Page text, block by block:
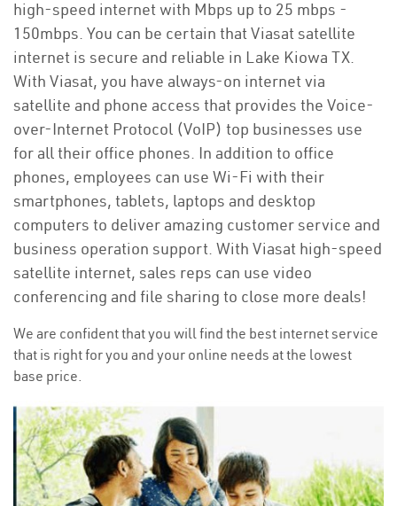
high-speed internet with Mbps up to 25 mbps -
150mbps. You can be certain that Viasat satellite
internet is secure and reliable in Lake Kiowa TX.
With Viasat, you have always-on internet via
satellite and phone access that provides the Voice-
over-Internet Protocol (VoIP) top businesses use
for all their office phones. In addition to office
phones, employees can use Wi-Fi with their
smartphones, tablets, laptops and desktop
computers to deliver amazing customer service and
business operation support. With Viasat high-speed
satellite internet, sales reps can use video
conferencing and file sharing to close more deals!
We are confident that you will find the best internet service
that is right for you and your online needs at the lowest
base price.